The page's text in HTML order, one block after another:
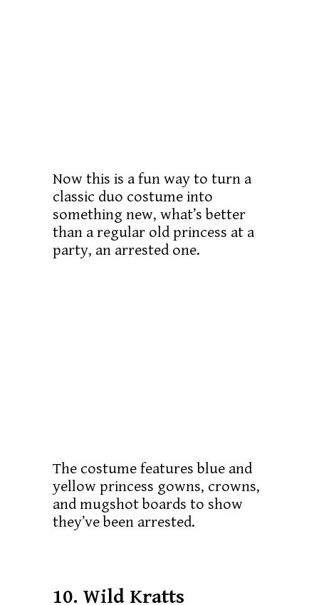
Now this is a fun way to turn a
classic duo costume into
something new, what’s better
than a regular old princess at a
party, an arrested one.
The costume features blue and
yellow princess gowns, crowns,
and mugshot boards to show
they’ve been arrested.
10. Wild Kratts